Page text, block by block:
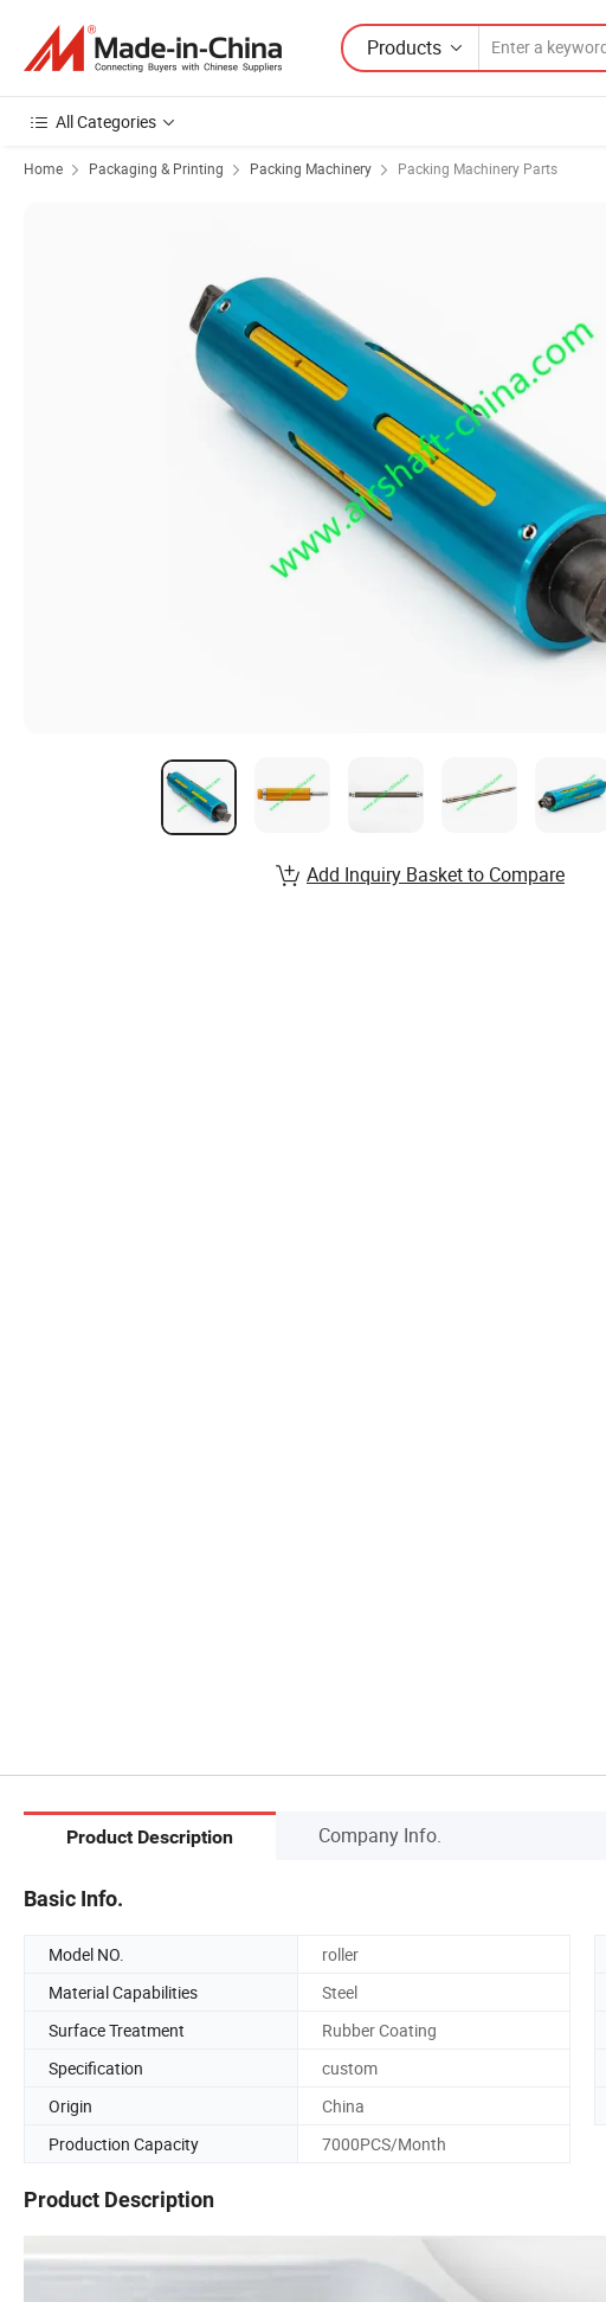
Products
All Categories
Home Packaging & Printing Packing Machinery Packing Machinery Parts
Add Inquiry Basket to Compare
Product Description Company Info.
Basic Info.
Model NO. roller
Material Capabilities
Steel
Surface Treatment
Rubber Coating
Specification
custom
Origin
China
Production Capacity
7000PCS/Month
Product Description